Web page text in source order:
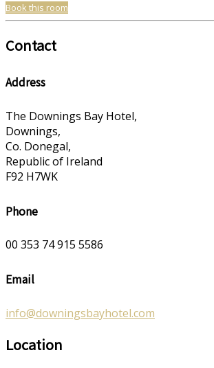
Book this room
Contact
Address
The Downings Bay Hotel,
Downings,
Co. Donegal,
Republic of Ireland
F92 H7WK
Phone
00 353 74 915 5586
Email
info@downingsbayhotel.com
Location